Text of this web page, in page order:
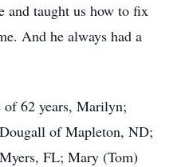
and taught us how to fix
And he always had a
62 years, Marilyn;
of Mapleton, ND;
FL; Mary (Tom)